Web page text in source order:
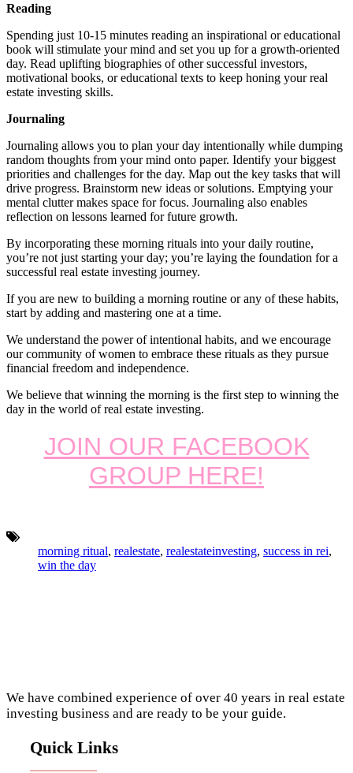
Reading
Spending just 10-15 minutes reading an inspirational or educational
book will stimulate your mind and set you up for a growth-oriented
day. Read uplifting biographies of other successful investors,
motivational books, or educational texts to keep honing your real
estate investing skills.
Journaling
Journaling allows you to plan your day intentionally while dumping
random thoughts from your mind onto paper. Identify your biggest
priorities and challenges for the day. Map out the key tasks that will
drive progress. Brainstorm new ideas or solutions. Emptying your
mental clutter makes space for focus. Journaling also enables
reflection on lessons learned for future growth.
By incorporating these morning rituals into your daily routine,
you’re not just starting your day; you’re laying the foundation for a
successful real estate investing journey.
If you are new to building a morning routine or any of these habits,
start by adding and mastering one at a time.
We understand the power of intentional habits, and we encourage
our community of women to embrace these rituals as they pursue
financial freedom and independence.
We believe that winning the morning is the first step to winning the
day in the world of real estate investing.
JOIN OUR FACEBOOK
GROUP HERE!
Tags:
morning ritual, realestate, realestateinvesting, success in rei,
win the day
We have combined experience of over 40 years in real estate
investing business and are ready to be your guide.
Quick Links